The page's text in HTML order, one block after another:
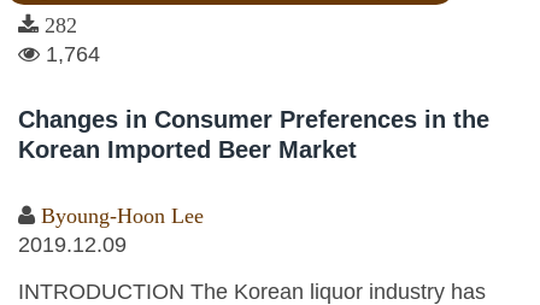
282
1,764
Changes in Consumer Preferences in the
Korean Imported Beer Market
Byoung-Hoon Lee
2019.12.09
INTRODUCTION The Korean liquor industry has